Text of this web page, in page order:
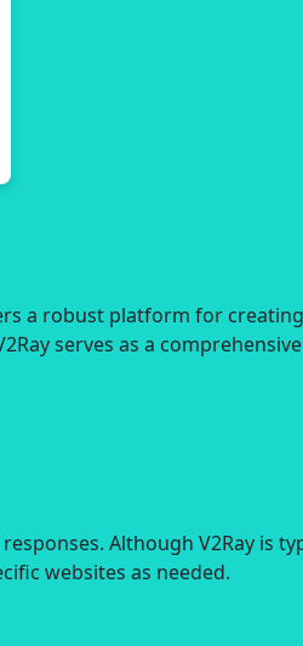
a robust platform for
serves as a comprehensive
Although V2Ray is
websites as needed.